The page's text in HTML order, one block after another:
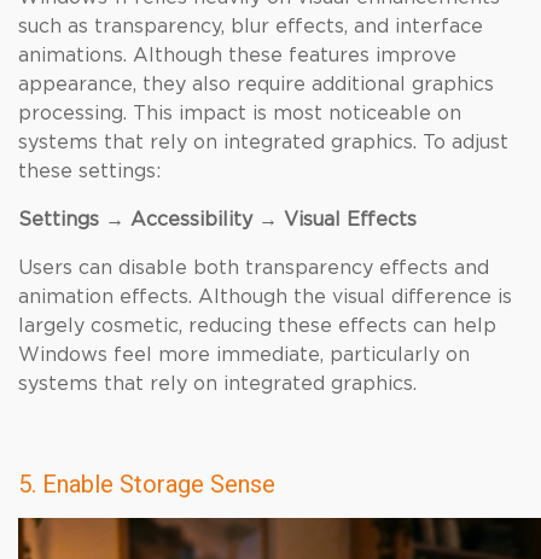
such as transparency, blur effects, and interface
animations. Although these features improve
appearance, they also require additional graphics
processing. This impact is most noticeable on
systems that rely on integrated graphics. To adjust
these settings:
Settings → Accessibility → Visual Effects
Users can disable both transparency effects and
animation effects. Although the visual difference is
largely cosmetic, reducing these effects can help
Windows feel more immediate, particularly on
systems that rely on integrated graphics.
5. Enable Storage Sense